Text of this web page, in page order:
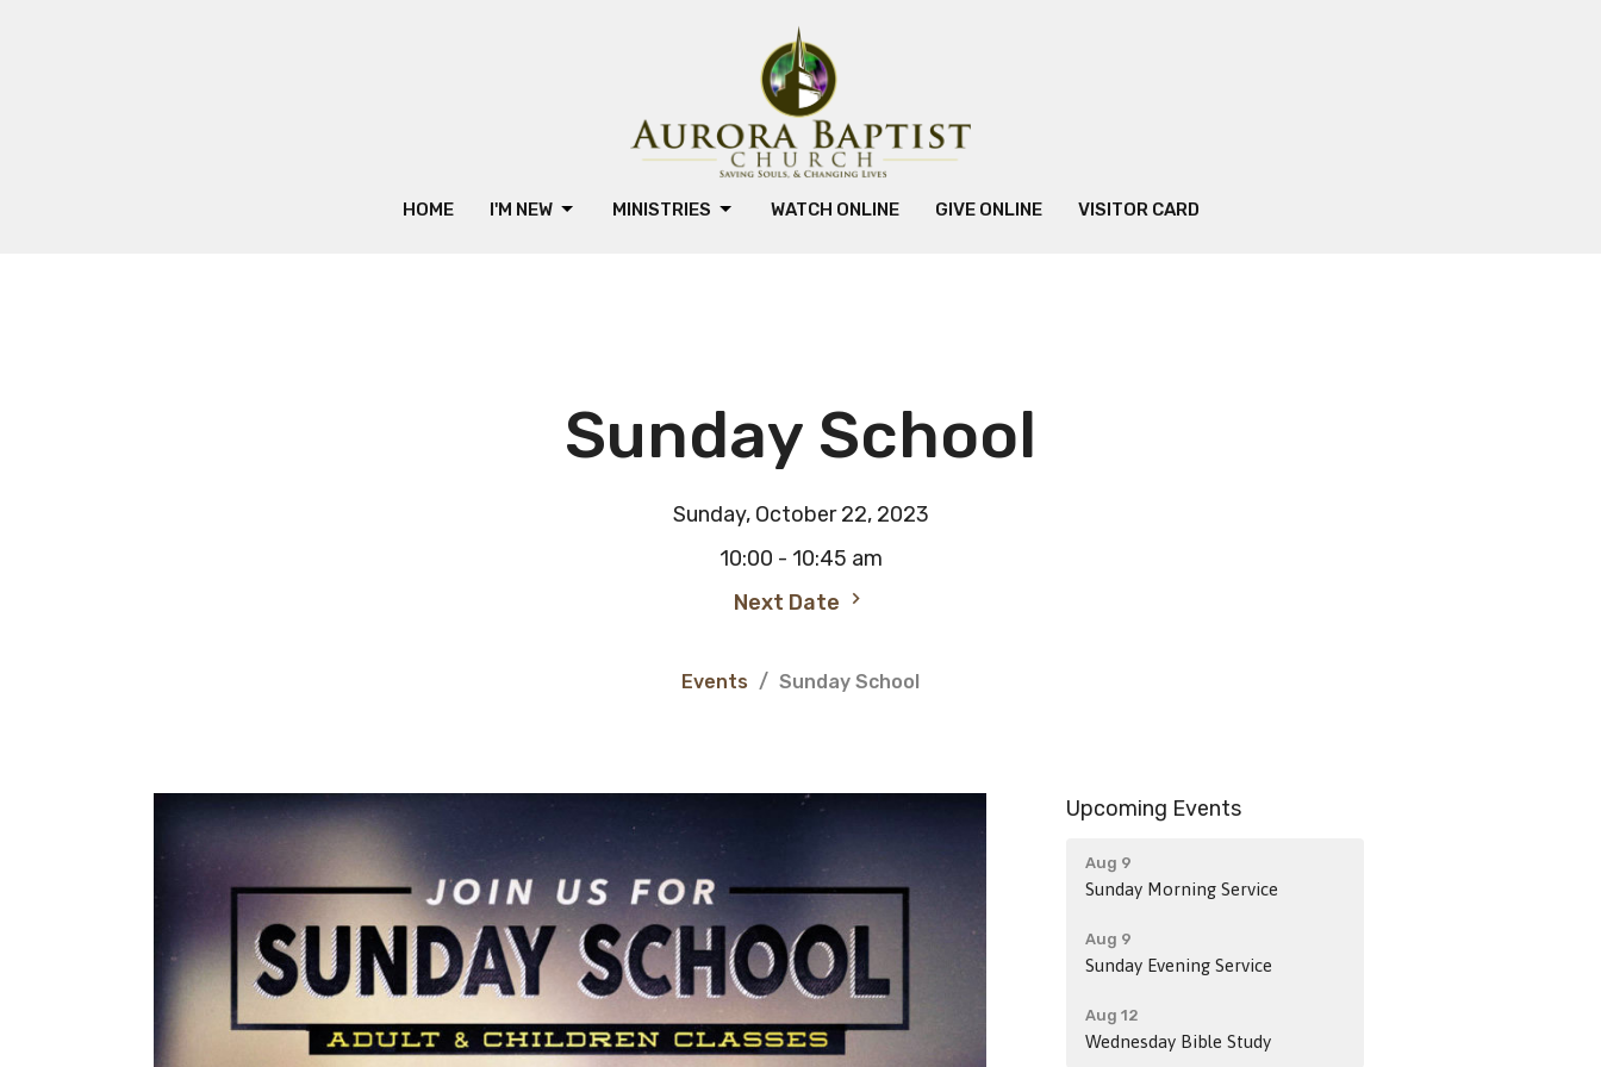
HOME I'M NEW MINISTRIES WATCH ONLINE GIVE ONLINE VISITOR CARD
Sunday School
Sunday, October 22, 2023
10:00 - 10:45 am
Next Date
Events Sunday School
Upcoming Events
Aug 9
Sunday Morning Service
Aug 9
Sunday Evening Service
Aug 12
Wednesday Bible Study